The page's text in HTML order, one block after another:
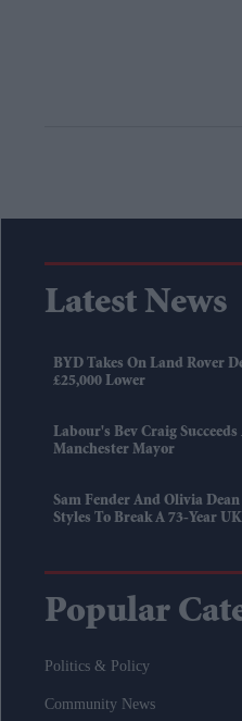
Latest News
BYD Takes On Land Rover
£25,000 Lower
Labour's Bev Craig
Manchester Mayor
Sam Fender And Olivia
Styles To Break A 73-Year
Popular
Politics & Policy
Community News